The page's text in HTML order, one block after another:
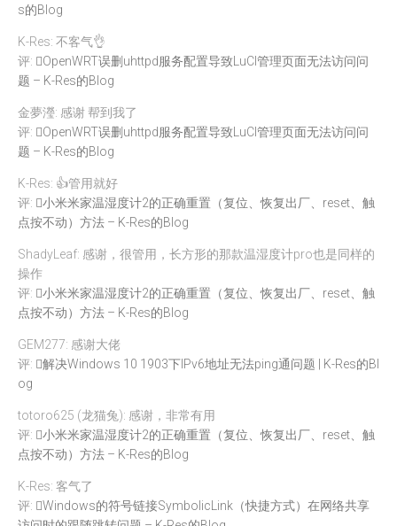
s的Blog
K-Res: 不客气👌
评:
OpenWRT误删uhttpd服务配置导致LuCI管理页面无法访问问
题 – K-Res的Blog
金夢瀅: 感谢 帮到我了
评:
OpenWRT误删uhttpd服务配置导致LuCI管理页面无法访问问
题 – K-Res的Blog
K-Res: 👍管用就好
评:
小米米家温湿度计2的正确重置（复位、恢复出厂、reset、触
点按不动）方法 – K-Res的Blog
ShadyLeaf: 感谢，很管用，长方形的那款温湿度计pro也是同样的
操作
评:
小米米家温湿度计2的正确重置（复位、恢复出厂、reset、触
点按不动）方法 – K-Res的Blog
GEM277: 感谢大佬
评:
解决Windows 10 1903下IPv6地址无法ping通问题 | K-Res的Bl
og
totoro625 (龙猫兔): 感谢，非常有用
评:
小米米家温湿度计2的正确重置（复位、恢复出厂、reset、触
点按不动）方法 – K-Res的Blog
K-Res: 客气了
评:
Windows的符号链接SymbolicLink（快捷方式）在网络共享